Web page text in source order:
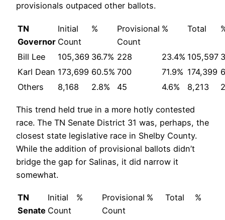
provisionals outpaced other ballots.
TN
Governor
Initial
Count
%
Provisional
Count
% Total
Bill Lee 105,369 36.7% 228 23.4% 105,597
Karl Dean 173,699 60.5% 700 71.9% 174,399
Others
8,168 2.8% 45 4.6% 8,213
This trend held true in a more hotly contested
race. The TN Senate District 31 was, perhaps, the
closest state legislative race in Shelby County.
While the addition of provisional ballots didn’t
bridge the gap for Salinas, it did narrow it
somewhat.
TN
Senate
Initial
Count
%
Provisional
Count
% Total %